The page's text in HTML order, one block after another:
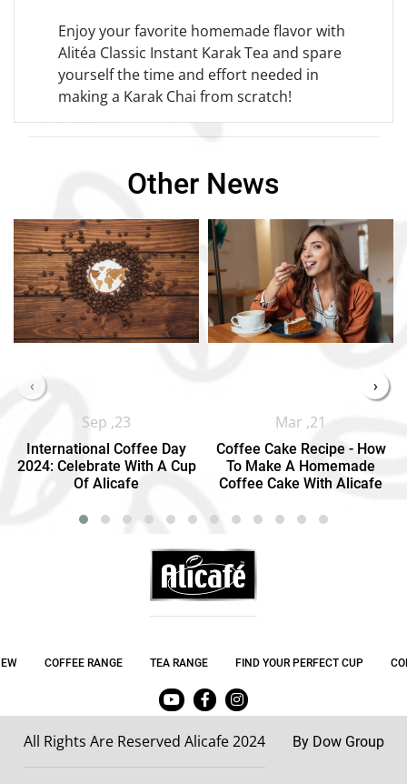
Enjoy your favorite homemade flavor with
Alitéa Classic Instant Karak Tea and spare
yourself the time and effort needed in
making a Karak Chai from scratch!
Other News
Sep ,23
International Coffee Day
2024: Celebrate With A Cup
Of Alicafe
Mar ,21
Coffee Cake Recipe - How
To Make A Homemade
Coffee Cake With Alicafe
‹ ›
COFFEE RANGE TEA RANGE FIND YOUR PERFECT CUP
All Rights Are Reserved Alicafe 2024 By Dow Group